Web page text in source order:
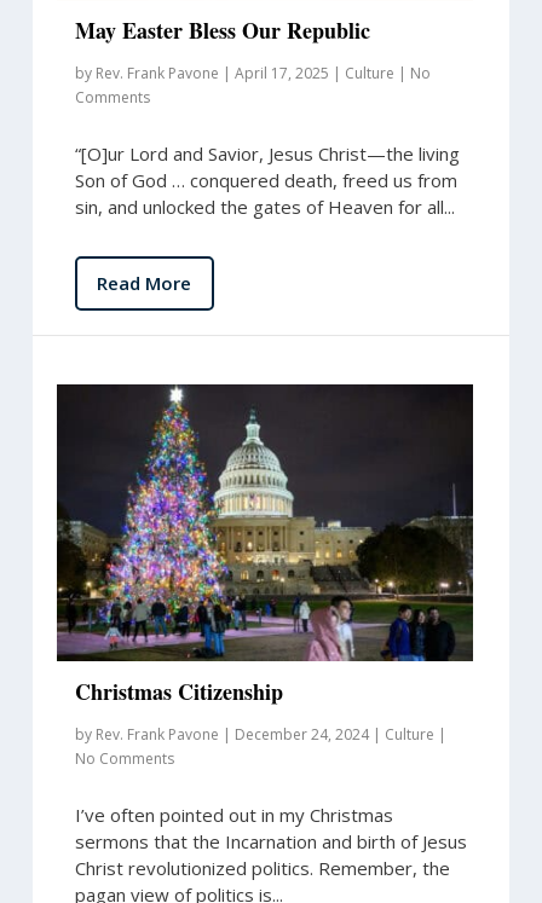
May Easter Bless Our Republic
by Rev. Frank Pavone | April 17, 2025 | Culture | No
Comments
“[O]ur Lord and Savior, Jesus Christ—the living
Son of God … conquered death, freed us from
sin, and unlocked the gates of Heaven for all...
Read More
Christmas Citizenship
by Rev. Frank Pavone | December 24, 2024| Culture |
No Comments
I’ve often pointed out in my Christmas
sermons that the Incarnation and birth of Jesus
Christ revolutionized politics. Remember, the
pagan view of politics is...